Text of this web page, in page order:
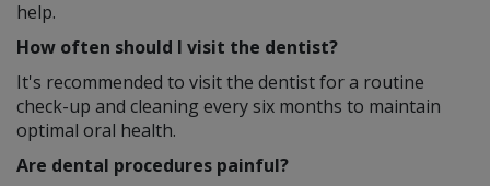
help.
How often should I visit the dentist?
It's recommended to visit the dentist for a routine
check-up and cleaning every six months to maintain
optimal oral health.
Are dental procedures painful?